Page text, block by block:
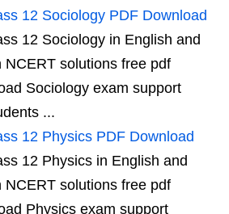
12 Sociology PDF Download
12 Sociology in English and
NCERT solutions free pdf
Sociology exam support
...
12 Physics PDF Download
12 Physics in English and
NCERT solutions free pdf
Physics exam support